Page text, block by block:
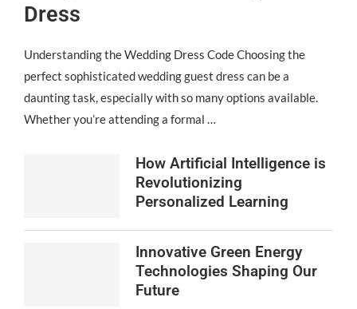
Dress
Understanding the Wedding Dress Code Choosing the
perfect sophisticated wedding guest dress can be a
daunting task, especially with so many options available.
Whether you’re attending a formal …
How Artificial Intelligence is
Revolutionizing
Personalized Learning
Innovative Green Energy
Technologies Shaping Our
Future